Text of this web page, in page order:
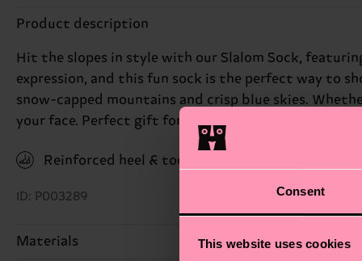
Consent
This website uses cookies
Product description
Hit the slopes in style with our Slalom Sock,
expression, and this fun sock is the perfect way to
snow-capped mountains and crisp blue skies.
your face. Perfect gift for: skiing enthusiasts and
Reinforced heel & toe
ID: P003289
Materials